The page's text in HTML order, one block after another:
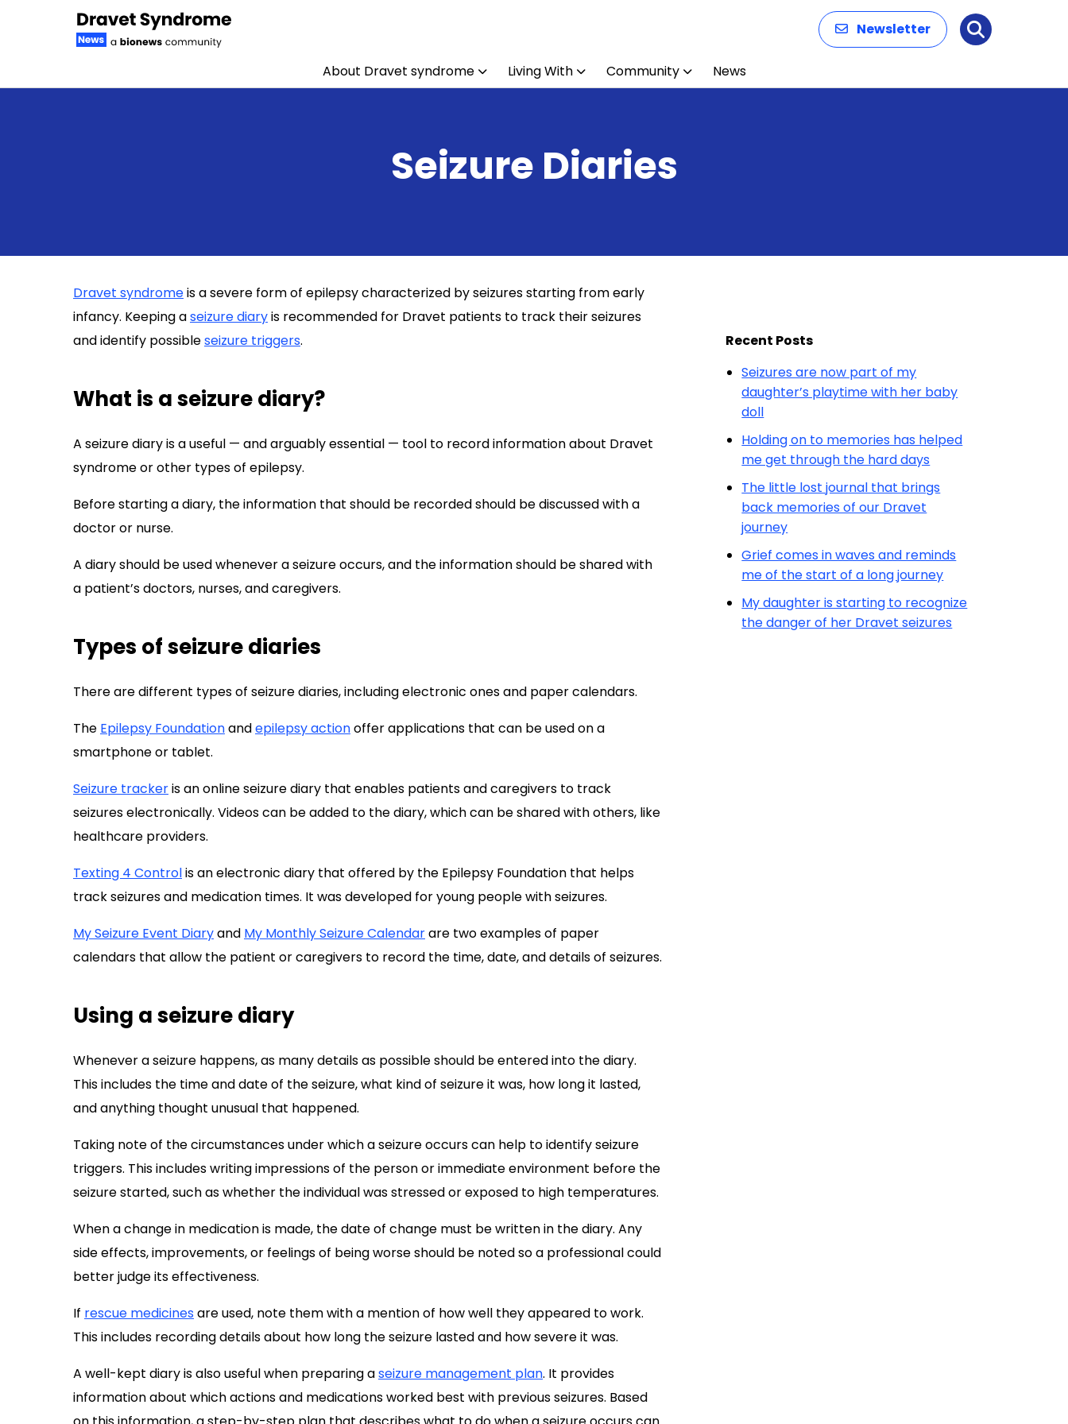
Newsletter Search
About Dravet syndrome Living With Community News
Seizure Diaries
Dravet syndromeis a severe form of epilepsy characterized by seizures starting from early
infancy. Keeping aseizure diaryis recommended for Dravet patients to track their seizures
and identify possibleseizure triggers.
What is a seizure diary?
A seizure diary is a useful — and arguably essential — tool to record information about Dravet
syndrome or other types of epilepsy.
Before starting a diary, the information that should be recorded should be discussed with a
doctor or nurse.
A diary should be used whenever a seizure occurs, and the information should be shared with
a patient’s doctors, nurses, and caregivers.
Types of seizure diaries
There are different types of seizure diaries, including electronic ones and paper calendars.
The Epilepsy Foundationandepilepsy actionoffer applications that can be used on a
smartphone or tablet.
Seizure trackeris an online seizure diary that enables patients and caregivers to track
seizures electronically. Videos can be added to the diary, which can be shared with others, like
healthcare providers.
Texting 4 Controlis an electronic diary that offered by the Epilepsy Foundation that helps
track seizures and medication times. It was developed for young people with seizures.
My Seizure Event Diaryand My Monthly Seizure Calendarare two examples of paper
calendars that allow the patient or caregivers to record the time, date, and details of seizures.
Using a seizure diary
Whenever a seizure happens, as many details as possible should be entered into the diary.
This includes the time and date of the seizure, what kind of seizure it was, how long it lasted,
and anything thought unusual that happened.
Taking note of the circumstances under which a seizure occurs can help to identify seizure
triggers. This includes writing impressions of the person or immediate environment before the
seizure started, such as whether the individual was stressed or exposed to high temperatures.
When a change in medication is made, the date of change must be written in the diary. Any
side effects, improvements, or feelings of being worse should be noted so a professional could
better judge its effectiveness.
If rescue medicinesare used, note them with a mention of how well they appeared to work.
This includes recording details about how long the seizure lasted and how severe it was.
A well-kept diary is also useful when preparing aseizure management plan. It provides
information about which actions and medications worked best with previous seizures. Based
Recent Posts
Seizures are now part of my
daughter’s playtime with her baby
doll
Holding on to memories has helped
me get through the hard days
The little lost journal that brings
back memories of our Dravet
journey
Grief comes in waves and reminds
me of the start of a long journey
My daughter is starting to recognize
the danger of her Dravet seizures